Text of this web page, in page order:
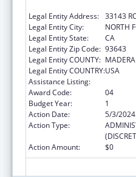
Legal Entity Address: 33143
Legal Entity City:
NORTH
Legal Entity State:
CA
Legal Entity Zip Code: 93643
Legal Entity COUNTY: MADERA
Legal Entity COUNTRY:USA
Assistance Listing:
Award Code:
04
Budget Year:
1
Action Date:
5/3/2024
Action Type:
Action Amount:
$0